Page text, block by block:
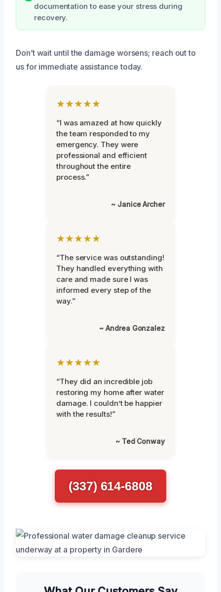
documentation to ease your stress during
recovery.
Don’t wait until the damage worsens; reach out to
us for immediate assistance today.
★★★★★
“I was amazed at how quickly
the team responded to my
emergency. They were
professional and efficient
throughout the entire
process.”
~ Janice Archer
★★★★★
“The service was outstanding!
They handled everything with
care and made sure I was
informed every step of the
way.”
~ Andrea Gonzalez
★★★★★
“They did an incredible job
restoring my home after water
damage. I couldn’t be happier
with the results!”
~ Ted Conway
(337) 614-6808